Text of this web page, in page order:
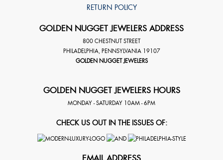
RETURN POLICY
GOLDEN NUGGET JEWELERS ADDRESS
800 CHESTNUT STREET
PHILADELPHIA, PENNSYLVANIA 19107
GOLDEN NUGGET JEWELERS
GOLDEN NUGGET JEWELERS HOURS
MONDAY - SATURDAY 10AM - 6PM
CHECK US OUT IN THE ISSUES OF: